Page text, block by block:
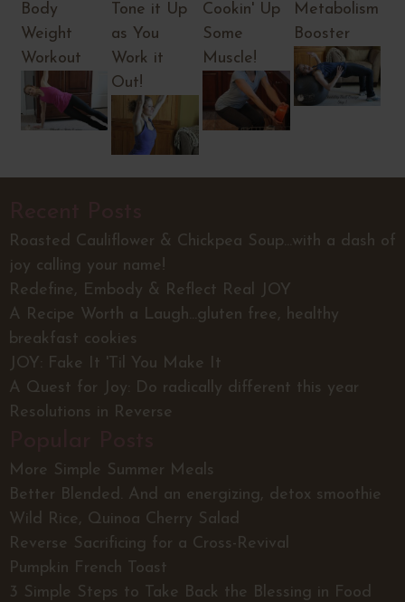
Body
Weight
Workout
Tone it Up
as You
Work it
Out!
Cookin' Up
Some
Muscle!
Metabolism
Booster
Roasted Cauliflower & Chickpea Soup...with a dash of
joy calling your name!
Redefine, Embody & Reflect Real JOY
A Recipe Worth a Laugh...gluten free, healthy
breakfast cookies
JOY: Fake It 'Til You Make It
A Quest for Joy: Do radically different this year
Resolutions in Reverse
More Simple Summer Meals
Better Blended. And an energizing, detox smoothie
Wild Rice, Quinoa Cherry Salad
Reverse Sacrificing for a Cross-Revival
Pumpkin French Toast
3 Simple Steps to Take Back the Blessing in Food